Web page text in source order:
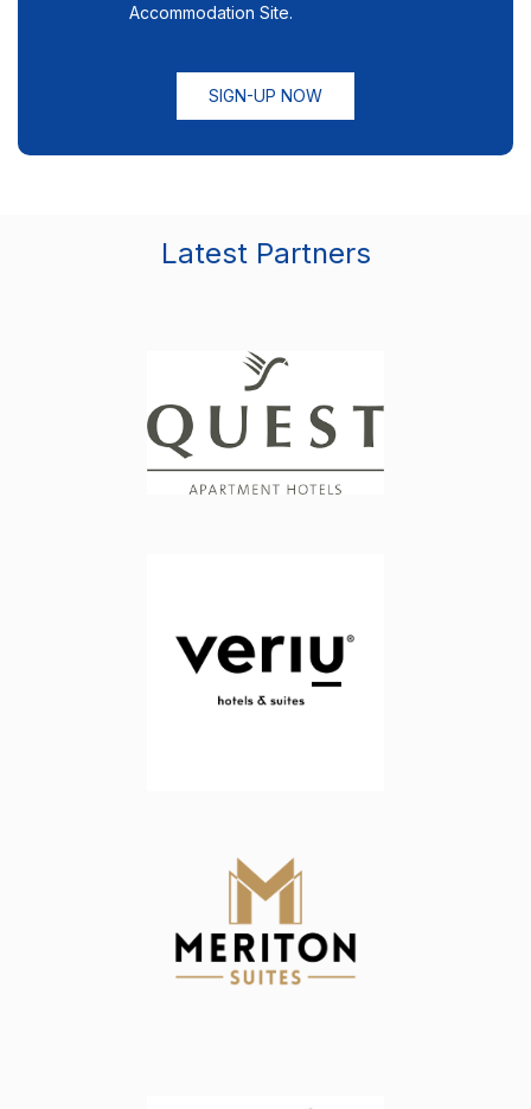
Accommodation Site.
SIGN-UP NOW
Latest Partners